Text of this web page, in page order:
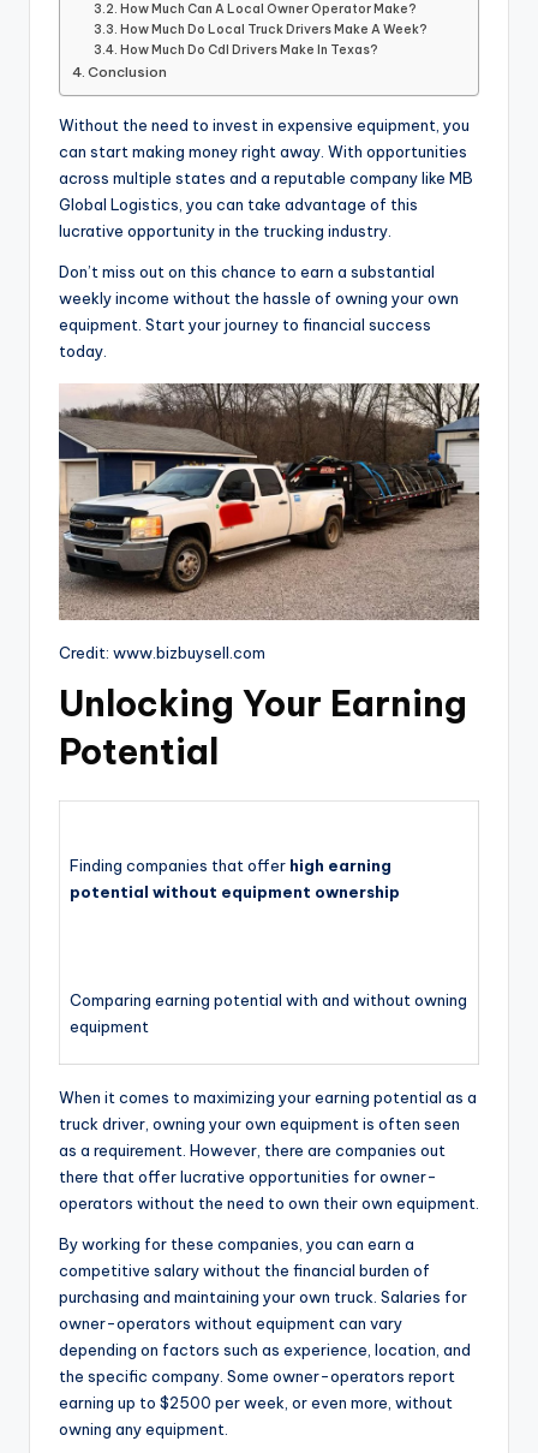
How Much Can A Local Owner Operator Make?
How Much Do Local Truck Drivers Make A Week?
How Much Do Cdl Drivers Make In Texas?
Conclusion
Without the need to invest in expensive equipment, you
can start making money right away. With opportunities
across multiple states and a reputable company like MB
Global Logistics, you can take advantage of this
lucrative opportunity in the trucking industry.
Don’t miss out on this chance to earn a substantial
weekly income without the hassle of owning your own
equipment. Start your journey to financial success
today.
Credit: www.bizbuysell.com
Unlocking Your Earning
Potential
Finding companies that offer high earning
potential without equipment ownership
Comparing earning potential with and without owning
equipment
When it comes to maximizing your earning potential as a
truck driver, owning your own equipment is often seen
as a requirement. However, there are companies out
there that offer lucrative opportunities for owner-
operators without the need to own their own equipment.
By working for these companies, you can earn a
competitive salary without the financial burden of
purchasing and maintaining your own truck. Salaries for
owner-operators without equipment can vary
depending on factors such as experience, location, and
the specific company. Some owner-operators report
earning up to $2500 per week, or even more, without
owning any equipment.